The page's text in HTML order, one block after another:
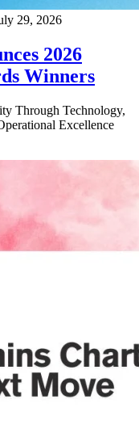
29, 2026
2026
Winners
Through Technology,
Excellence